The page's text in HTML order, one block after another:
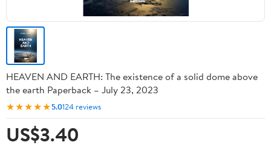
HEAVEN AND EARTH: The existence of a solid dome above
the earth Paperback – July 23, 2023
★★★★★5.0124 reviews
US$3.40